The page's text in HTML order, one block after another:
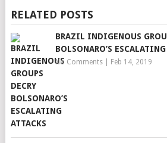
RELATED POSTS
BRAZIL INDIGENOUS
BOLSONARO’S
No Comments| Feb 14, 2019